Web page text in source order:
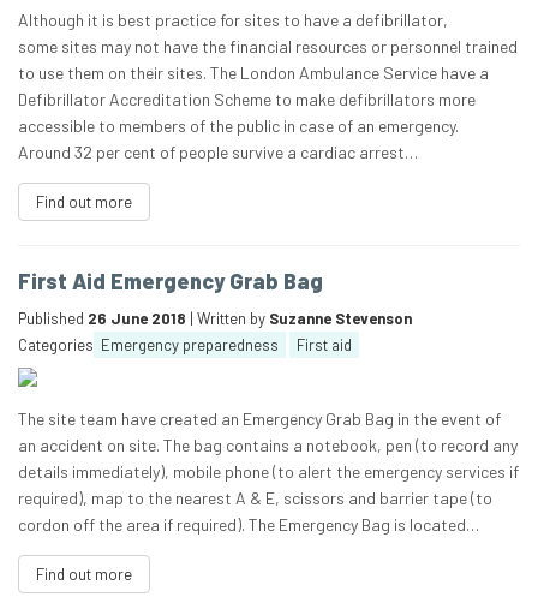
Although it is best practice for sites to have a defibrillator,
some sites may not have the financial resources or personnel trained
to use them on their sites. The London Ambulance Service have a
Defibrillator Accreditation Scheme to make defibrillators more
accessible to members of the public in case of an emergency.
Around 32 per cent of people survive a cardiac arrest…
Find out more
First Aid Emergency Grab Bag
Published 26 June 2018 | Written by Suzanne Stevenson
Categories Emergency preparedness First aid
The site team have created an Emergency Grab Bag in the event of
an accident on site. The bag contains a notebook, pen (to record any
details immediately), mobile phone (to alert the emergency services if
required), map to the nearest A & E, scissors and barrier tape (to
cordon off the area if required). The Emergency Bag is located…
Find out more